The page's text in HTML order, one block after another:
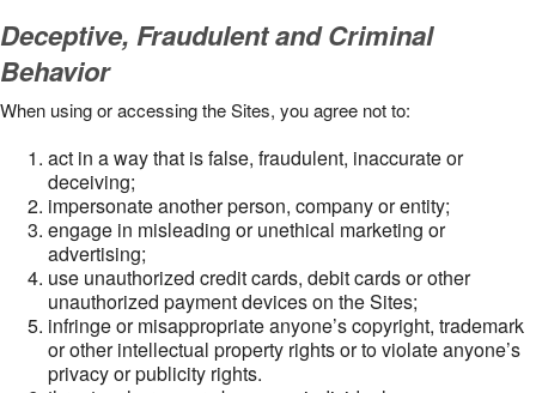
Deceptive, Fraudulent and Criminal
Behavior
When using or accessing the Sites, you agree not to:
act in a way that is false, fraudulent, inaccurate or
deceiving;
impersonate another person, company or entity;
engage in misleading or unethical marketing or
advertising;
use unauthorized credit cards, debit cards or other
unauthorized payment devices on the Sites;
infringe or misappropriate anyone’s copyright, trademark
or other intellectual property rights or to violate anyone’s
privacy or publicity rights.